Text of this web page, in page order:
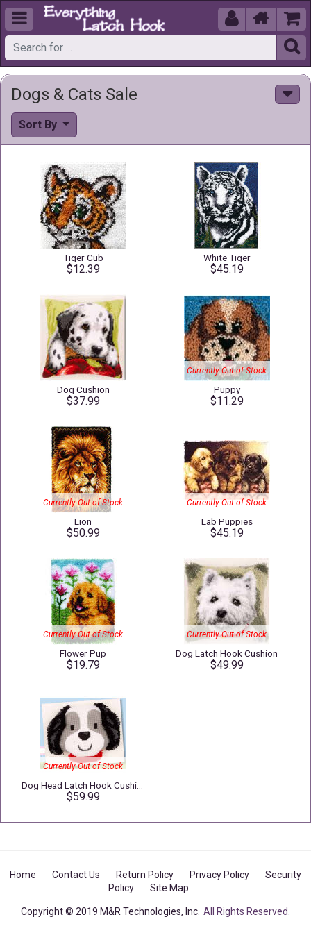
  


Dogs & Cats Sale
Sort By
Tiger Cub
$12.39
White Tiger
$45.19
Dog Cushion
$37.99
Currently Out of Stock
Puppy
$11.29
Currently Out of Stock
Lion
$50.99
Currently Out of Stock
Lab Puppies
$45.19
Currently Out of Stock
Flower Pup
$19.79
Currently Out of Stock
Dog Latch Hook Cushion
$49.99
Currently Out of Stock
$59.99
Home Contact Us Return Policy Privacy Policy
Security
Policy
Site Map
Copyright © 2019 M&R Technologies, Inc. All Rights Reserved.